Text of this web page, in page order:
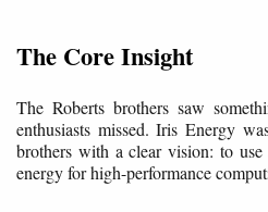
The Core Insight
The Roberts brothers saw
enthusiasts missed. Iris Energy
brothers with a clear vision: to use
energy for high-performance